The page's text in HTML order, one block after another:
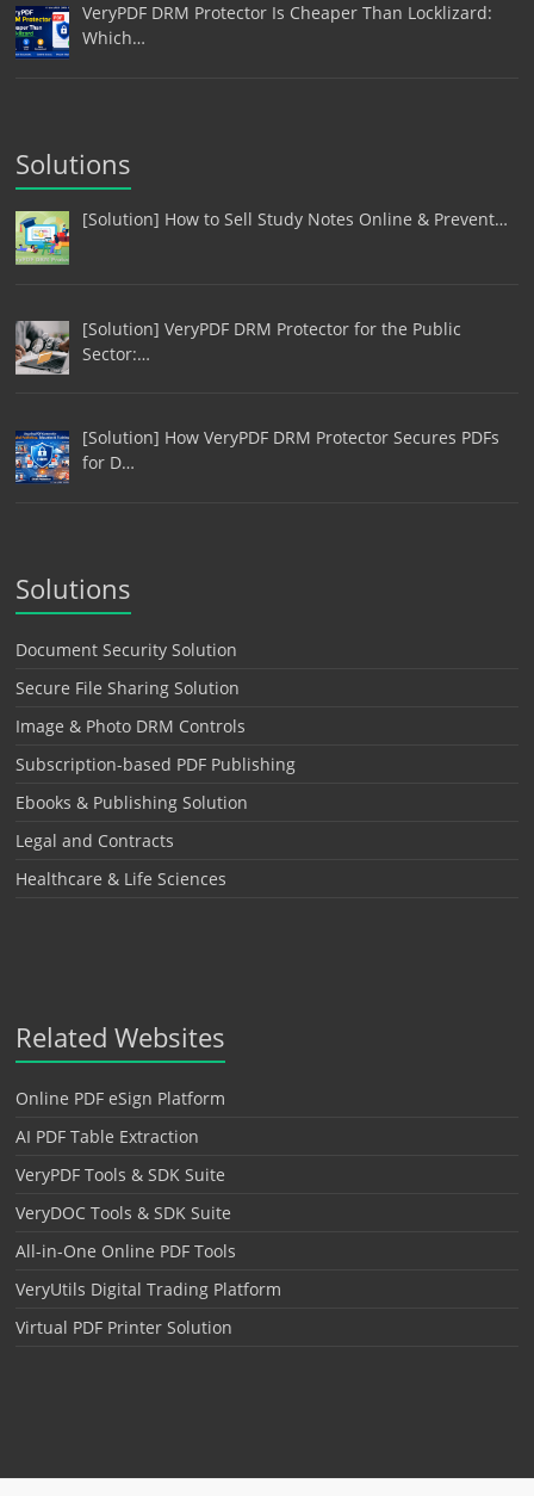
VeryPDF DRM Protector Is Cheaper Than Locklizard:
Which…
Solutions
[Solution] How to Sell Study Notes Online & Prevent…
[Solution] VeryPDF DRM Protector for the Public
Sector:…
[Solution] How VeryPDF DRM Protector Secures PDFs
for D…
Solutions
Document Security Solution
Secure File Sharing Solution
Image & Photo DRM Controls
Subscription-based PDF Publishing
Ebooks & Publishing Solution
Legal and Contracts
Healthcare & Life Sciences
Related Websites
Online PDF eSign Platform
AI PDF Table Extraction
VeryPDF Tools & SDK Suite
VeryDOC Tools & SDK Suite
All-in-One Online PDF Tools
VeryUtils Digital Trading Platform
Virtual PDF Printer Solution